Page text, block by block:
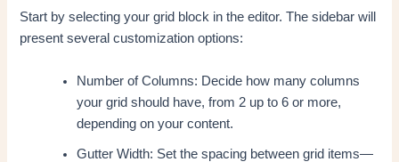
Start by selecting your grid block in the editor. The sidebar will
present several customization options:
Number of Columns: Decide how many columns
your grid should have, from 2 up to 6 or more,
depending on your content.
Gutter Width: Set the spacing between grid items—